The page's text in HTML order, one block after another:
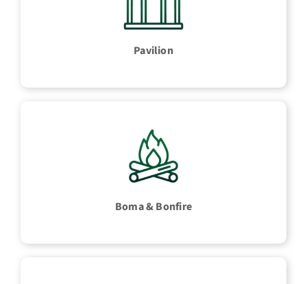
Pavilion
Boma & Bonfire